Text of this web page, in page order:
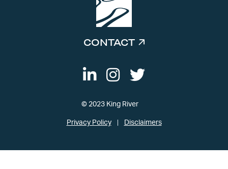
CONTACT
© 2023 King River
Privacy Policy Disclaimers